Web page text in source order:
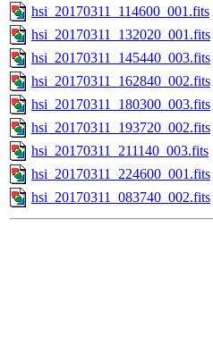
hsi_20170311_114600_001.fits
hsi_20170311_132020_001.fits
hsi_20170311_145440_003.fits
hsi_20170311_162840_002.fits
hsi_20170311_180300_003.fits
hsi_20170311_193720_002.fits
hsi_20170311_211140_003.fits
hsi_20170311_224600_001.fits
hsi_20170311_083740_002.fits